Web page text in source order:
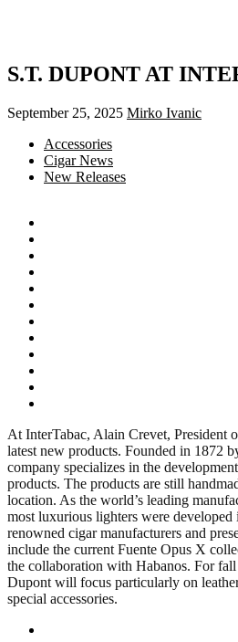
S.T. DUPONT AT
September 25, 2025 Mirko Ivanic
Accessories
Cigar News
New Releases
At InterTabac, Alain Crevet, President
latest new products. Founded in 1872
company specializes in the
products. The products are still
location. As the world’s leading
most luxurious lighters were
renowned cigar manufacturers and
include the current Fuente Opus X
the collaboration with Habanos. For
Dupont will focus particularly on
special accessories.